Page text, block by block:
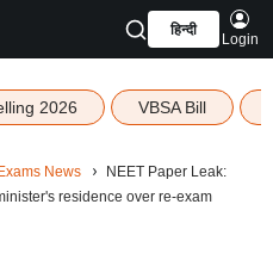
हिन्दी
Login
2026 VBSA Bill
News
NEET Paper Leak:
residence over re-exam